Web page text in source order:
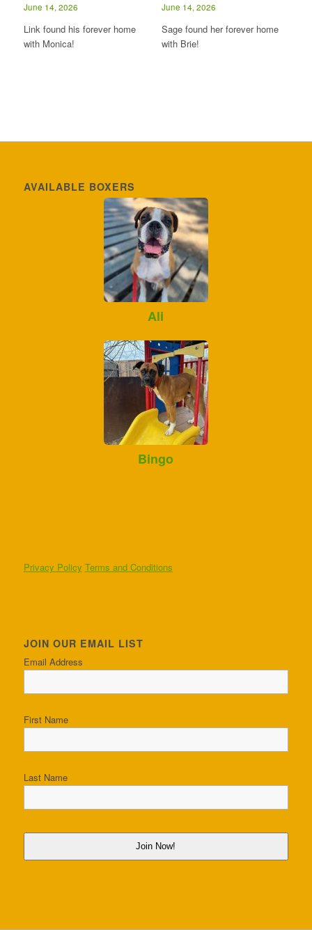
June 14, 2026
Link found his forever home
with Monica!
June 14, 2026
Sage found her forever home
with Brie!
AVAILABLE BOXERS
Ali
Bingo
Privacy Policy Terms and Conditions
JOIN OUR EMAIL LIST
Email Address
First Name
Last Name
Join Now!